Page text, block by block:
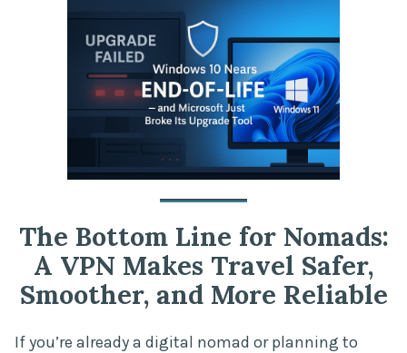
The Bottom Line for Nomads:
A VPN Makes Travel Safer,
Smoother, and More Reliable
If you’re already a digital nomad or planning to